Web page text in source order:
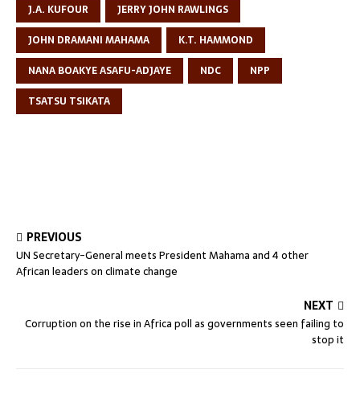
J.A. KUFOUR
JERRY JOHN RAWLINGS
JOHN DRAMANI MAHAMA
K.T. HAMMOND
NANA BOAKYE ASAFU-ADJAYE
NDC
NPP
TSATSU TSIKATA
PREVIOUS
UN Secretary-General meets President Mahama and 4 other
African leaders on climate change
NEXT
Corruption on the rise in Africa poll as governments seen failing to
stop it